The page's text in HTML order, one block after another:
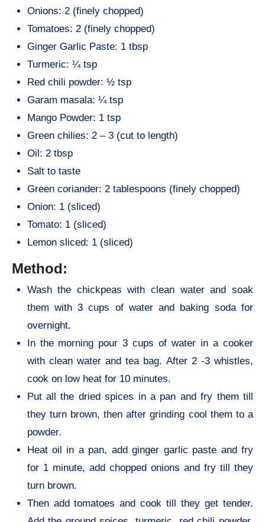
Onions: 2 (finely chopped)
Tomatoes: 2 (finely chopped)
Ginger Garlic Paste: 1 tbsp
Turmeric: ¼ tsp
Red chili powder: ½ tsp
Garam masala: ¼ tsp
Mango Powder: 1 tsp
Green chilies: 2 – 3 (cut to length)
Oil: 2 tbsp
Salt to taste
Green coriander: 2 tablespoons (finely chopped)
Onion: 1 (sliced)
Tomato: 1 (sliced)
Lemon sliced: 1 (sliced)
Method:
Wash the chickpeas with clean water and soak
them with 3 cups of water and baking soda for
overnight.
In the morning pour 3 cups of water in a cooker
with clean water and tea bag. After 2 -3 whistles,
cook on low heat for 10 minutes.
Put all the dried spices in a pan and fry them till
they turn brown, then after grinding cool them to a
powder.
Heat oil in a pan, add ginger garlic paste and fry
for 1 minute, add chopped onions and fry till they
turn brown.
Then add tomatoes and cook till they get tender.